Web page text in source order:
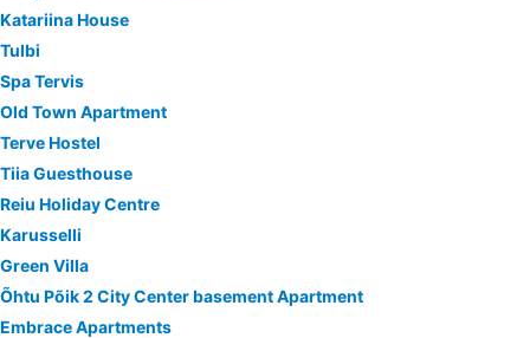
Katariina House
Tulbi
Spa Tervis
Old Town Apartment
Terve Hostel
Tiia Guesthouse
Reiu Holiday Centre
Karusselli
Green Villa
Õhtu Põik 2 City Center basement Apartment
Embrace Apartments